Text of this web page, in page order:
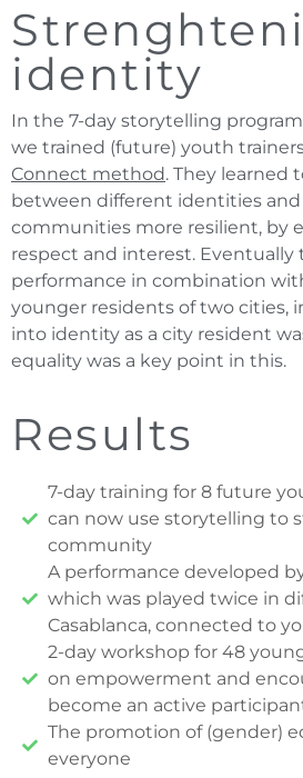
identity
In the 7-day storytelling
we trained (future) youth
Connect method. They learned
between different identities
communities more resilient, by
respect and interest. Eventually
performance in combination
younger residents of two cities,
into identity as a city resident
equality was a key point in this.
Results
7-day training for 8 future
can now use storytelling to
community
A performance developed
which was played twice in
Casablanca, connected to
2-day workshop for 48
on empowerment and
become an active
The promotion of (gender)
everyone